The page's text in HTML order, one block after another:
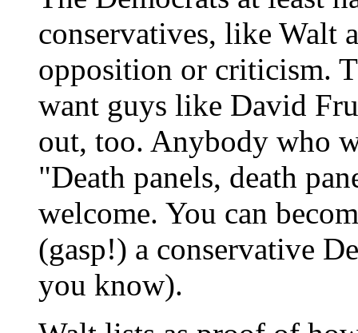
conservatives, like Walt
opposition or criticism.
want guys like David
out, too. Anybody who
"Death panels, death
welcome. You can
(gasp!) a conservative
you know).